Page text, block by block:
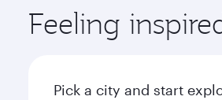
ingredients and inspired by
Feeling
Pick a city and start